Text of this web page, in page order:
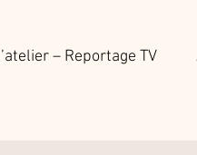
– Reportage TV